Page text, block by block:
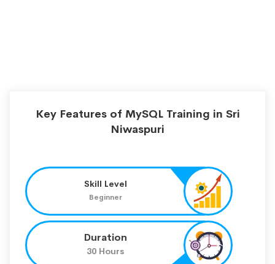
Key Features of MySQL Training in Sri
Niwaspuri
Skill Level
Beginner
Duration
30 Hours